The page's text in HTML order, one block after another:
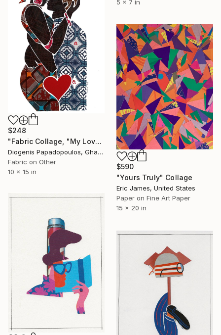
5 x 7 in
$248
"Fabric Collage, "My Love 5" Fabric Art, Wall Art, Gift for Her" Collage
Diogenis Papadopoulos, Ghana
Fabric on Other
10 x 15 in
$590
"Yours Truly" Collage
Eric James, United States
Paper on Fine Art Paper
15 x 20 in